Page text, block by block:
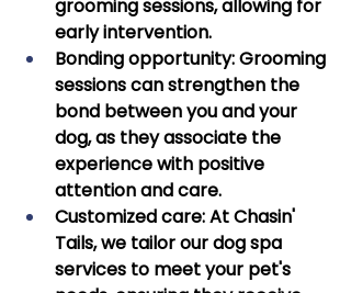
grooming sessions, allowing for
early intervention.
Bonding opportunity: Grooming
sessions can strengthen the
bond between you and your
dog, as they associate the
experience with positive
attention and care.
Customized care: At Chasin'
Tails, we tailor our dog spa
services to meet your pet's